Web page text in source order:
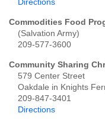
Commodities Food
(Salvation Army)
209-577-3600
Community Sharing
579 Center Street
Oakdale in Knights
209-847-3401
Directions